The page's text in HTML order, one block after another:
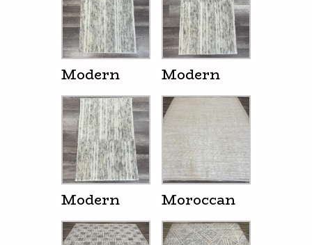
Modern Modern
Modern Moroccan